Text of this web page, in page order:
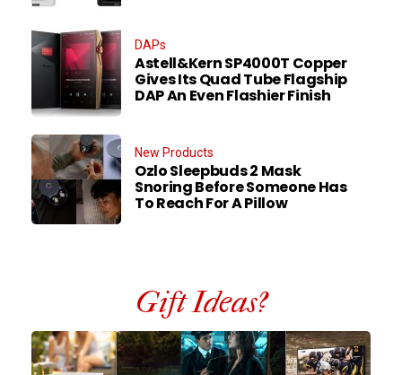
DAPs
Astell&Kern SP4000T Copper
Gives Its Quad Tube Flagship
DAP An Even Flashier Finish
New Products
Ozlo Sleepbuds 2 Mask
Snoring Before Someone Has
To Reach For A Pillow
Gift Ideas?